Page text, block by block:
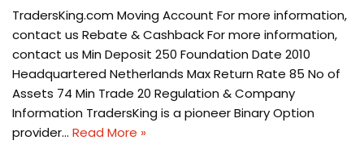
TradersKing.com Moving Account For more information,
contact us Rebate & Cashback For more information,
contact us Min Deposit 250 Foundation Date 2010
Headquartered Netherlands Max Return Rate 85 No of
Assets 74 Min Trade 20 Regulation & Company
Information TradersKing is a pioneer Binary Option
provider… Read More »